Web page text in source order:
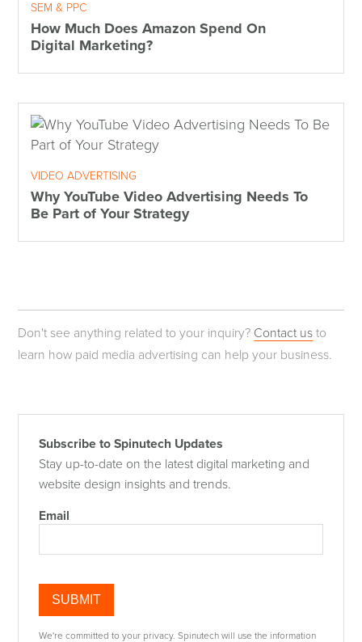
SEM & PPC
How Much Does Amazon Spend On
Digital Marketing?
VIDEO ADVERTISING
Why YouTube Video Advertising Needs To
Be Part of Your Strategy
Don't see anything related to your inquiry? Contact us to
learn how paid media advertising can help your business.
Subscribe to Spinutech Updates
Stay up-to-date on the latest digital marketing and
website design insights and trends.
Email
We're committed to your privacy. Spinutech will use the information